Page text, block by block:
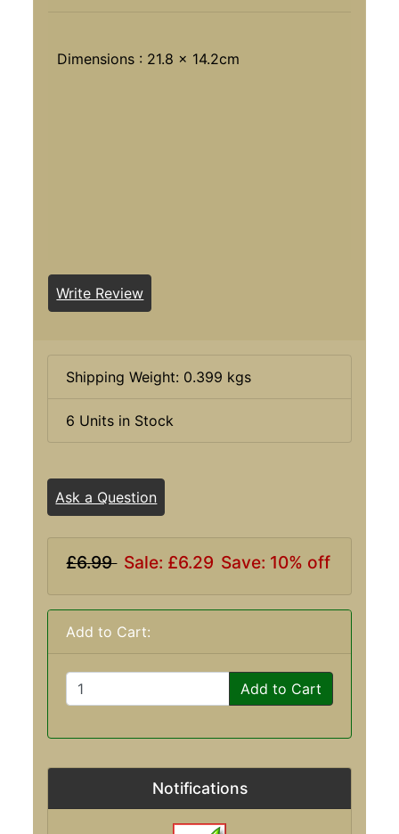
Dimensions : 21.8 x 14.2cm
Write Review
Shipping Weight: 0.399 kgs
6 Units in Stock
Ask a Question
£6.99 Sale: £6.29 Save: 10% off
Add to Cart:
Add to Cart
Notifications